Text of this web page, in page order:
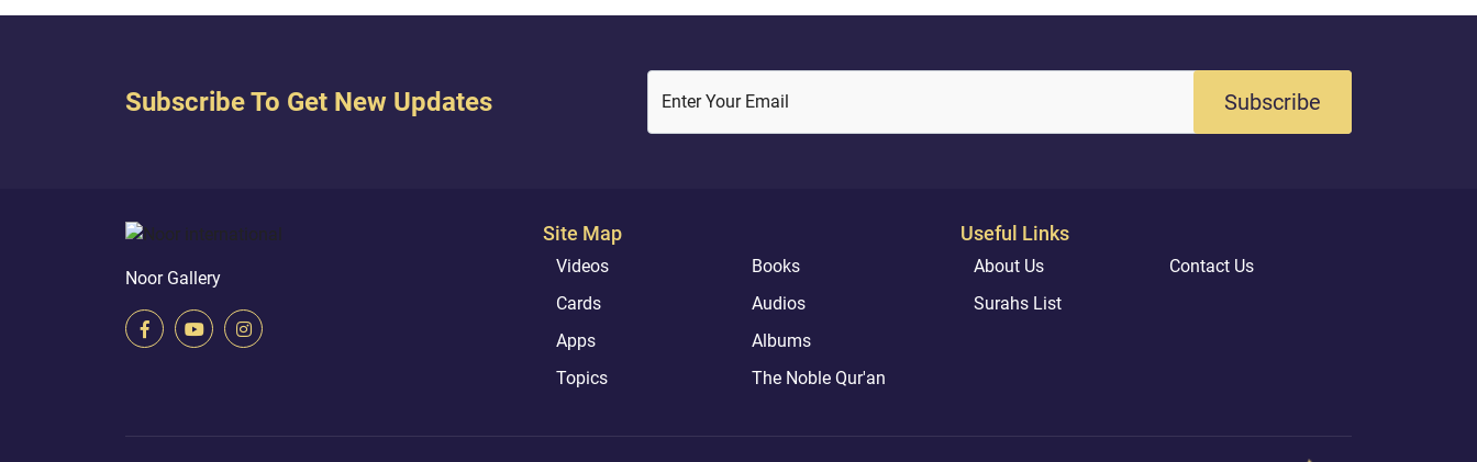
Subscribe To Get New Updates Enter Your Email Subscribe
Noor Gallery
Site Map
Videos
Books
Cards
Audios
Apps
Albums
Topics
The Noble Qur'an
Useful Links
About Us
Contact Us
Surahs List